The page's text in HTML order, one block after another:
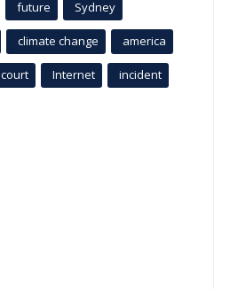
future Sydney
climate change america
court Internet incident